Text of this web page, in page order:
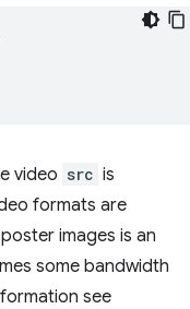
video src is
formats are
images is an
some bandwidth
see